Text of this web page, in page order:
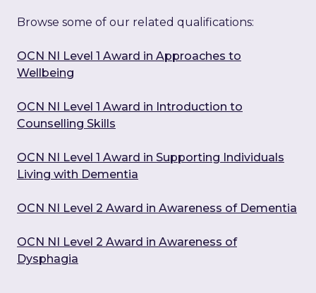
Browse some of our related qualifications:
OCN NI Level 1 Award in Approaches to
Wellbeing
OCN NI Level 1 Award in Introduction to
Counselling Skills
OCN NI Level 1 Award in Supporting Individuals
Living with Dementia
OCN NI Level 2 Award in Awareness of Dementia
OCN NI Level 2 Award in Awareness of
Dysphagia